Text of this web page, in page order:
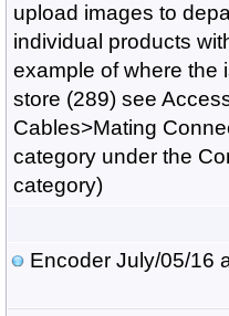
upload images to
individual products
example of where the
store (289) see
Cables>Mating
category under the
category)
EncoderJuly/05/16